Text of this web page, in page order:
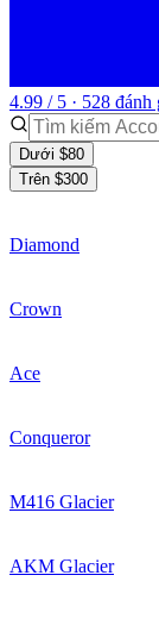
4.99 / 5 · 528 đánh
Dưới $80
Trên $300
Diamond
Crown
Ace
Conqueror
M416 Glacier
AKM Glacier